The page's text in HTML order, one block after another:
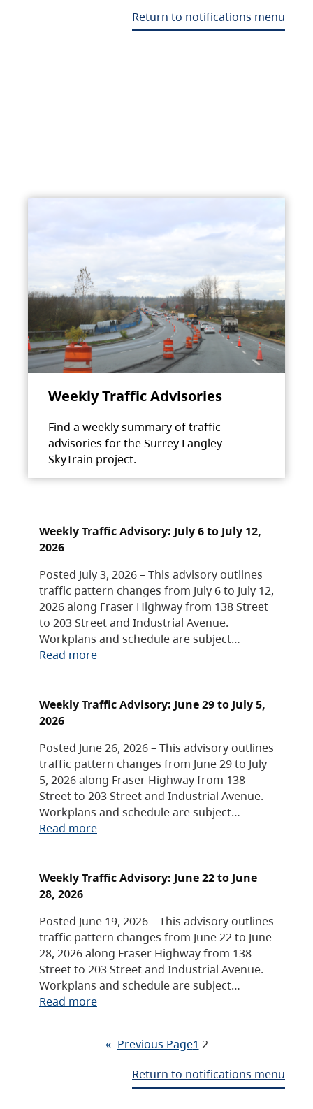
Return to notifications menu
Weekly Traffic Advisories
Find a weekly summary of traffic
advisories for the Surrey Langley
SkyTrain project.
Weekly Traffic Advisory: July 6 to July 12,
2026
Posted July 3, 2026 – This advisory outlines
traffic pattern changes from July 6 to July 12,
2026 along Fraser Highway from 138 Street
to 203 Street and Industrial Avenue.
Workplans and schedule are subject…
Read more
Weekly Traffic Advisory: June 29 to July 5,
2026
Posted June 26, 2026 – This advisory outlines
traffic pattern changes from June 29 to July
5, 2026 along Fraser Highway from 138
Street to 203 Street and Industrial Avenue.
Workplans and schedule are subject…
Read more
Weekly Traffic Advisory: June 22 to June
28, 2026
Posted June 19, 2026 – This advisory outlines
traffic pattern changes from June 22 to June
28, 2026 along Fraser Highway from 138
Street to 203 Street and Industrial Avenue.
Workplans and schedule are subject…
Read more
« Previous Page1 2
Return to notifications menu